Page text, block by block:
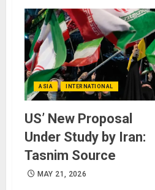
ASIA INTERNATIONAL
US’ New Proposal
Under Study by Iran:
Tasnim Source
MAY 21, 2026